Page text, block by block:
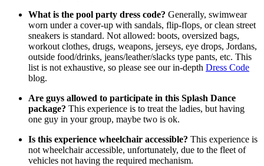
What is the pool party dress code? Generally, swimwear
worn under a cover-up with sandals, flip-flops, or clean street
sneakers is standard. Not allowed: boots, oversized bags,
workout clothes, drugs, weapons, jerseys, eye drops, Jordans,
outside food/drinks, jeans/leather/slacks type pants, etc. This
list is not exhaustive, so please see our in-depth Dress Code
blog.
Are guys allowed to participate in this Splash Dance
package? This experience is to treat the ladies, but having
one guy in your group, maybe two is ok.
Is this experience wheelchair accessible? This experience is
not wheelchair accessible, unfortunately, due to the fleet of
vehicles not having the required mechanism.